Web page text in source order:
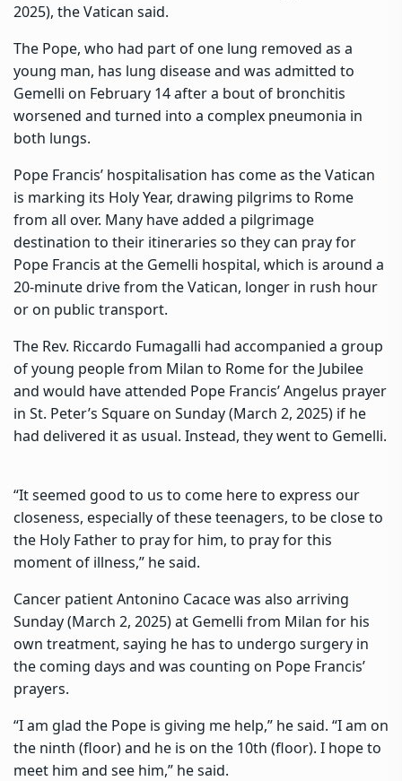
2025), the Vatican said.
The Pope, who had part of one lung removed as a
young man, has lung disease and was admitted to
Gemelli on February 14 after a bout of bronchitis
worsened and turned into a complex pneumonia in
both lungs.
Pope Francis’ hospitalisation has come as the Vatican
is marking its Holy Year, drawing pilgrims to Rome
from all over. Many have added a pilgrimage
destination to their itineraries so they can pray for
Pope Francis at the Gemelli hospital, which is around a
20-minute drive from the Vatican, longer in rush hour
or on public transport.
The Rev. Riccardo Fumagalli had accompanied a group
of young people from Milan to Rome for the Jubilee
and would have attended Pope Francis’ Angelus prayer
in St. Peter’s Square on Sunday (March 2, 2025) if he
had delivered it as usual. Instead, they went to Gemelli.
“It seemed good to us to come here to express our
closeness, especially of these teenagers, to be close to
the Holy Father to pray for him, to pray for this
moment of illness,” he said.
Cancer patient Antonino Cacace was also arriving
Sunday (March 2, 2025) at Gemelli from Milan for his
own treatment, saying he has to undergo surgery in
the coming days and was counting on Pope Francis’
prayers.
“I am glad the Pope is giving me help,” he said. “I am on
the ninth (floor) and he is on the 10th (floor). I hope to
meet him and see him,” he said.